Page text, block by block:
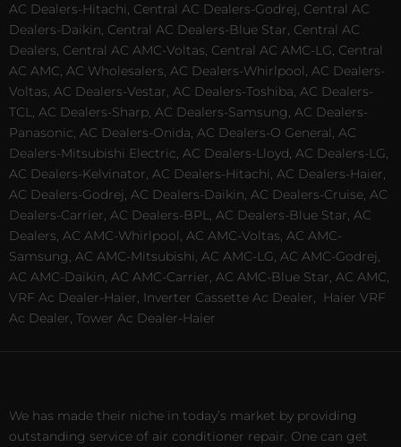
AC Dealers-Hitachi, Central AC Dealers-Godrej, Central AC
Dealers-Daikin, Central AC Dealers-Blue Star, Central AC
Dealers, Central AC AMC-Voltas, Central AC AMC-LG, Central
AC AMC, AC Wholesalers, AC Dealers-Whirlpool, AC Dealers-
Voltas, AC Dealers-Vestar, AC Dealers-Toshiba, AC Dealers-
TCL, AC Dealers-Sharp, AC Dealers-Samsung, AC Dealers-
Panasonic, AC Dealers-Onida, AC Dealers-O General, AC
Dealers-Mitsubishi Electric, AC Dealers-Lloyd, AC Dealers-LG,
AC Dealers-Kelvinator, AC Dealers-Hitachi, AC Dealers-Haier,
AC Dealers-Godrej, AC Dealers-Daikin, AC Dealers-Cruise, AC
Dealers-Carrier, AC Dealers-BPL, AC Dealers-Blue Star, AC
Dealers, AC AMC-Whirlpool, AC AMC-Voltas, AC AMC-
Samsung, AC AMC-Mitsubishi, AC AMC-LG, AC AMC-Godrej,
AC AMC-Daikin, AC AMC-Carrier, AC AMC-Blue Star, AC AMC,
VRF Ac Dealer-Haier, Inverter Cassette Ac Dealer,
Haier VRF
Ac Dealer, Tower Ac Dealer-Haier
We has made their niche in today’s market by providing
outstanding service of air conditioner repair. One can get